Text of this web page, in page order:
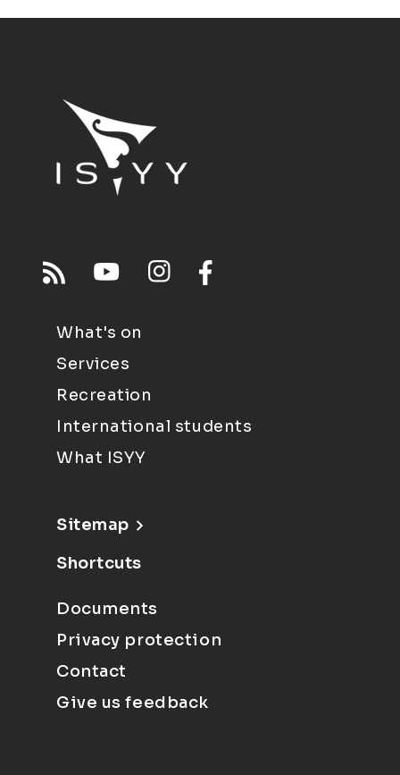
What's on
Services
Recreation
International students
What ISYY
Sitemap
Shortcuts
Documents
Privacy protection
Contact
Give us feedback